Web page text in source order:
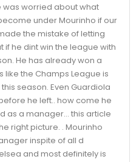
was worried about what
under Mourinho if our
the mistake of letting
if he dint win the league with
He has already won a
like the Champs League is
season. Even Guardiola
he left.. how come he
as a manager… this article
right picture. . Mourinho
inspite of all d
and most definitely is